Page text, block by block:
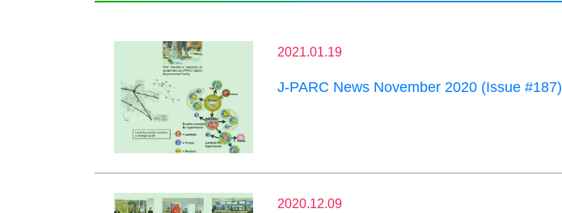
2021.01.19
J-PARC News November 2020 (Issue #187)
2020.12.09